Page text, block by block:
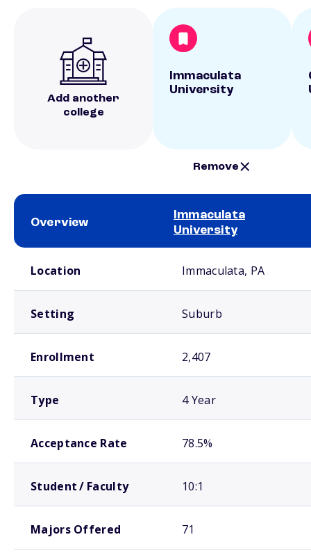
Add another
college
Immaculata
University
Remove
Overview
Immaculata
University
Location Immaculata, PA
Setting Suburb
Enrollment 2,407
Type 4 Year
Acceptance Rate 78.5%
Student / Faculty 10:1
Majors Offered 71